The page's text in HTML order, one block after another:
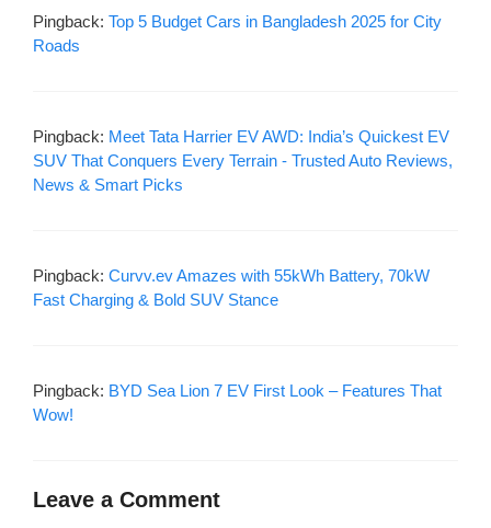
Pingback: Top 5 Budget Cars in Bangladesh 2025 for City
Roads
Pingback: Meet Tata Harrier EV AWD: India’s Quickest EV
SUV That Conquers Every Terrain - Trusted Auto Reviews,
News & Smart Picks
Pingback: Curvv.ev Amazes with 55kWh Battery, 70kW
Fast Charging & Bold SUV Stance
Pingback: BYD Sea Lion 7 EV First Look – Features That
Wow!
Leave a Comment